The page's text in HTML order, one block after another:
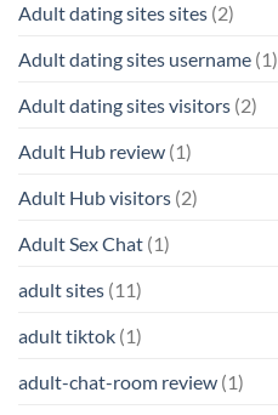
Adult dating sites sites (2)
Adult dating sites username (1)
Adult dating sites visitors (2)
Adult Hub review (1)
Adult Hub visitors (2)
Adult Sex Chat (1)
adult sites (11)
adult tiktok (1)
adult-chat-room review (1)